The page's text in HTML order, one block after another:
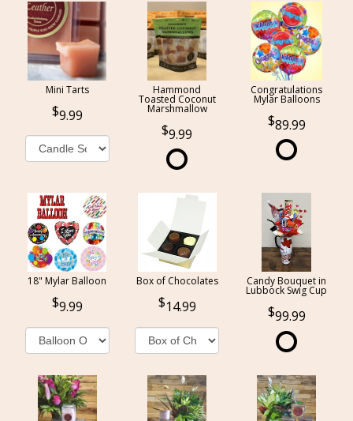
Mini Tarts
9.99
Hammond
Toasted Coconut
Marshmallow
9.99
Congratulations
Mylar Balloons
89.99
18" Mylar Balloon
9.99
Box of Chocolates
14.99
Candy Bouquet in
Lubbock Swig Cup
99.99